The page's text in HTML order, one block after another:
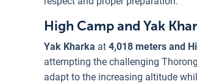
High Camp and Yak
Yak Kharka at 4,018 meters and
attempting the challenging
adapt to the increasing altitude